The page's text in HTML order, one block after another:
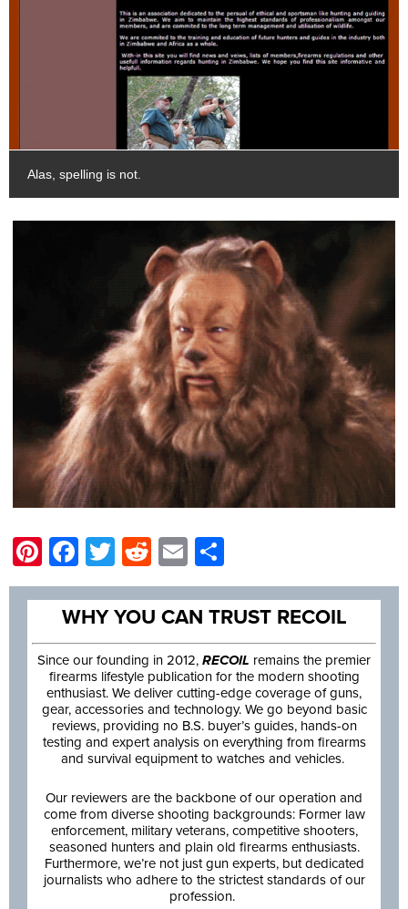
Alas, spelling is not.
Pinterest
Facebook
Twitter
Reddit
Email
WHY YOU CAN TRUST RECOIL
Since our founding in 2012, RECOIL remains the premier
firearms lifestyle publication for the modern shooting
enthusiast. We deliver cutting-edge coverage of guns,
gear, accessories and technology. We go beyond basic
reviews, providing no B.S. buyer’s guides, hands-on
testing and expert analysis on everything from firearms
and survival equipment to watches and vehicles.
Our reviewers are the backbone of our operation and
come from diverse shooting backgrounds: Former law
enforcement, military veterans, competitive shooters,
seasoned hunters and plain old firearms enthusiasts.
Furthermore, we’re not just gun experts, but dedicated
journalists who adhere to the strictest standards of our
profession.